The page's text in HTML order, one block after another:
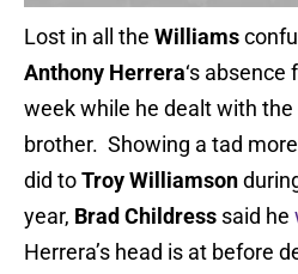
Lost in all the Williams
Anthony Herrera‘s
week while he dealt with
brother. Showing a tad
did toTroy Williamson
year, Brad Childress said he
Herrera’s head is at before